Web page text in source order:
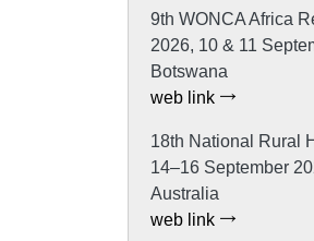
9th WONCA Africa
2026, 10 & 11
Botswana
web link
18th National Rural
14–16 September
Australia
web link